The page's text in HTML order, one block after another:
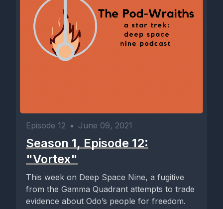
Episode 12 • June 09, 2021
Season 1, Episode 12:
"Vortex"
This week on Deep Space Nine, a fugitive
from the Gamma Quadrant attempts to trade
evidence about Odo’s people for freedom.